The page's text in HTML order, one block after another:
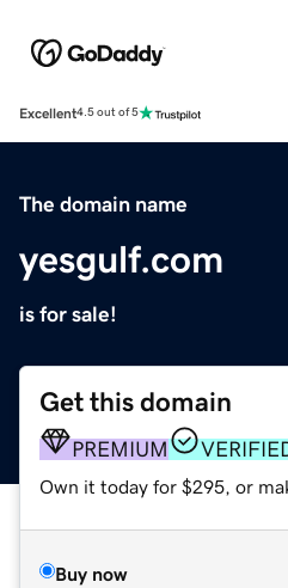
Excellent4.5 out of 5
The domain name
yesgulf.com
is for sale!
Get this domain
PREMIUM
Own it today for $295, or
Buy now